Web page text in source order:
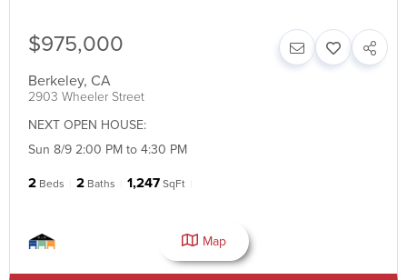
$975,000
Berkeley, CA
2903 Wheeler Street
NEXT OPEN HOUSE:
Sun 8/9 2:00 PM to 4:30 PM
2 Beds 2 Baths 1,247SqFt
Map